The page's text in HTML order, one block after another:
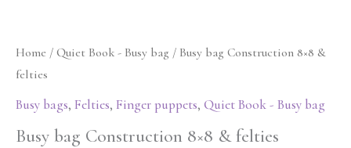
Home / Quiet Book - Busy bag / Busy bag Construction 8×8 &
felties
Busy bags, Felties, Finger puppets, Quiet Book - Busy bag
Busy bag Construction 8×8 & felties